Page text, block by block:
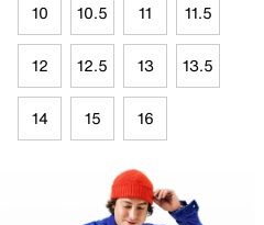
10 10.5 11 11.5
12 12.5 13 13.5
14 15 16